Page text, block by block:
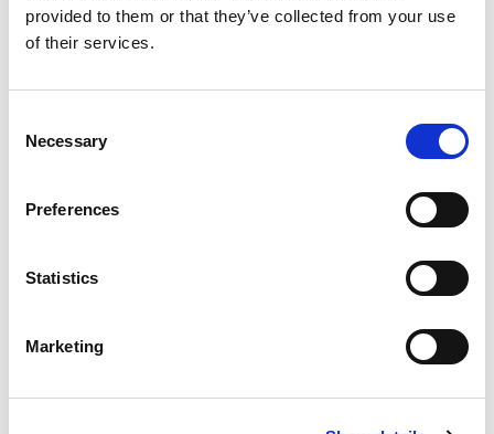
provided to them or that they’ve collected from your use
of their services.
Selection
Necessary
Preferences
Statistics
Marketing
16 x 2 blue
6
6